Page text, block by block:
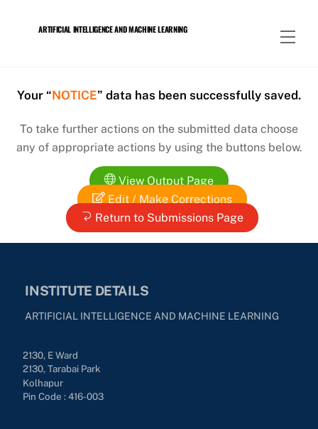
ARTIFICIAL INTELLIGENCE AND MACHINE LEARNING
Your “NOTICE” data has been successfully saved.
To take further actions on the submitted data choose
any of appropriate actions by using the buttons below.
View Output Page
Edit / Make Corrections
Return to Submissions Page
INSTITUTE DETAILS
ARTIFICIAL INTELLIGENCE AND MACHINE LEARNING
2130, E Ward
2130, Tarabai Park
Kolhapur
Pin Code : 416-003